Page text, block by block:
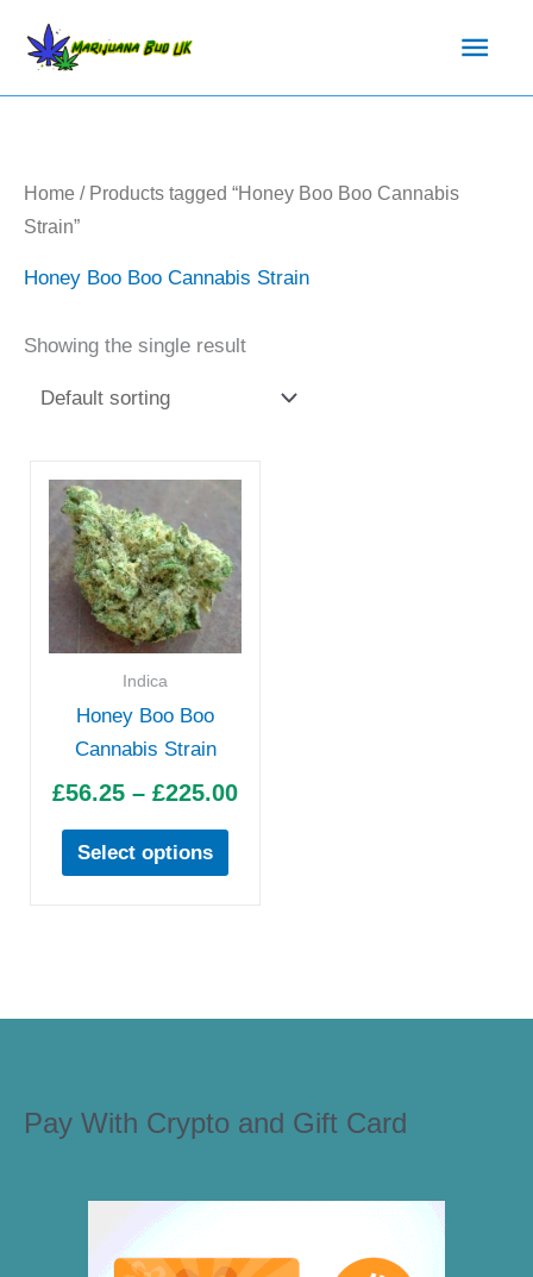
Main
Home / Products tagged “Honey Boo Boo Cannabis
Strain”
Honey Boo Boo Cannabis Strain
Showing the single result
Indica
Honey Boo Boo
Cannabis Strain
£56.25 – £225.00
Price
through
£225.00
Select options
This
product
multiple
The
product
Pay With Crypto and Gift Card